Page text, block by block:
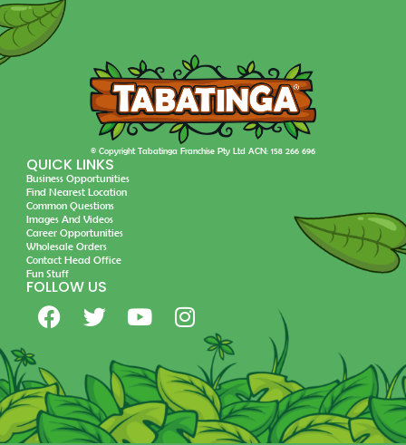
© Copyright Tabatinga Franchise Pty Ltd ACN: 158 266 696
QUICK LINKS
Business Opportunities
Find Nearest Location
Common Questions
Images And Videos
Career Opportunities
Wholesale Orders
Contact Head Office
Fun Stuff
FOLLOW US
F
a
e
b
o
T
w
t
t
e
Y
o
t
u
b
I
n
t
a
g